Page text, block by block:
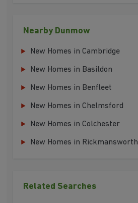
Nearby Dunmow
New Homes in Cambridge
New Homes in Basildon
New Homes in Benfleet
New Homes in Chelmsford
New Homes in Colchester
New Homes in Rickmansworth
Related Searches